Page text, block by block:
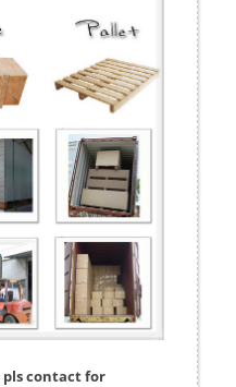
pls contact for